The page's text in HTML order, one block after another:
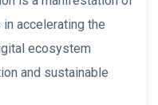
accelerating the
ecosystem
and sustainable